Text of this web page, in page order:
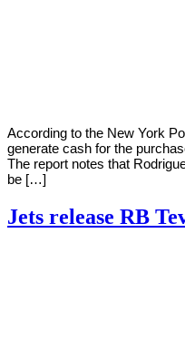
According to the New York
generate cash for the
The report notes that
be […]
Jets release RB